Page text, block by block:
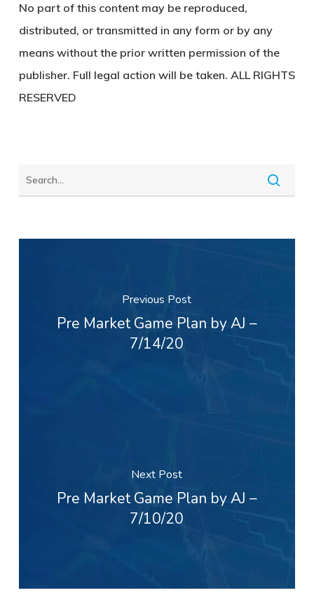
No part of this content may be reproduced,
distributed, or transmitted in any form or by any
means without the prior written permission of the
publisher. Full legal action will be taken. ALL RIGHTS
RESERVED
Previous Post
Pre Market Game Plan by AJ –
7/14/20
Next Post
Pre Market Game Plan by AJ –
7/10/20